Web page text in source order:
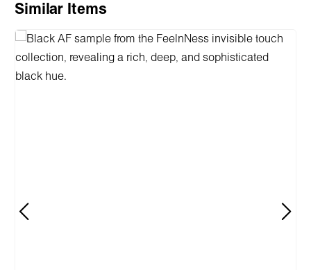
Skip product gallery
Similar Items